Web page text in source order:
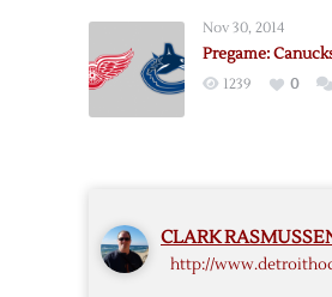
Nov 30, 2014
Pregame:
1239 0
CLARK
http://